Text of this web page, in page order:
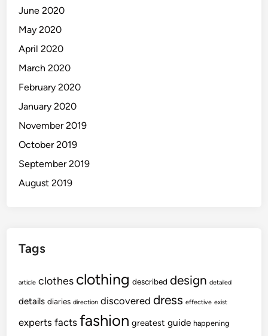
June 2020
May 2020
April 2020
March 2020
February 2020
January 2020
November 2019
October 2019
September 2019
August 2019
Tags
article clothes clothing described design detailed
details diaries direction discovered dress effective exist
experts facts fashion greatest guide happening